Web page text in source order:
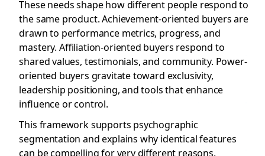
These needs shape how different people respond to
the same product. Achievement-oriented buyers are
drawn to performance metrics, progress, and
mastery. Affiliation-oriented buyers respond to
shared values, testimonials, and community. Power-
oriented buyers gravitate toward exclusivity,
leadership positioning, and tools that enhance
influence or control.
This framework supports psychographic
segmentation and explains why identical features
can be compelling for very different reasons.